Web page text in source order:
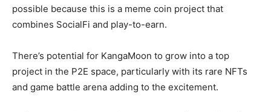
possible because this is a meme coin project that
combines SocialFi and play-to-earn.
There’s potential for KangaMoon to grow into a top
project in the P2E space, particularly with its rare NFTs
and game battle arena adding to the excitement.